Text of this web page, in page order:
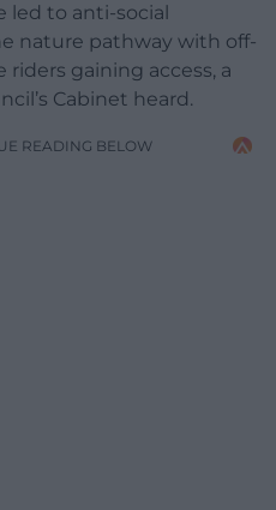
led to anti-social
nature pathway with off-
gaining access, a
Cabinet heard.
READING BELOW